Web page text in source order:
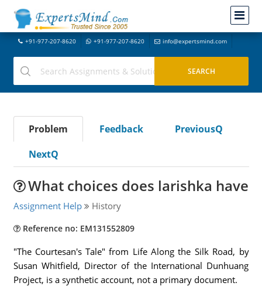
+91-977-207-8620 +91-977-207-8620 info@expertsmind.com
Problem Feedback
PreviousQ
NextQ
What choices does larishka have
Assignment Help History
Reference no: EM131552809
"The Courtesan's Tale" from Life Along the Silk Road, by
Susan Whitfield, Director of the International Dunhuang
Project, is a synthetic account, not a primary document.